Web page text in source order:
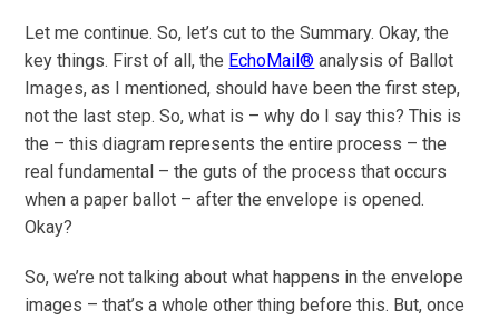
Let me continue. So, let’s cut to the Summary. Okay, the
key things. First of all, the EchoMail® analysis of Ballot
Images, as I mentioned, should have been the first step,
not the last step. So, what is – why do I say this? This is
the – this diagram represents the entire process – the
real fundamental – the guts of the process that occurs
when a paper ballot – after the envelope is opened.
Okay?
So, we’re not talking about what happens in the envelope
images – that’s a whole other thing before this. But, once